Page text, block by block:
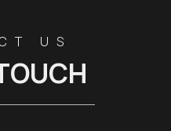
US